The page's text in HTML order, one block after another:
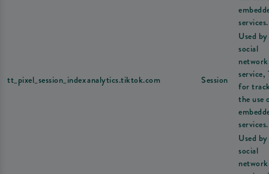
services.
tt_pixel_session_indexanalytics.tiktok.com Session
Used
social
service,
for
the use
services.
Used
social